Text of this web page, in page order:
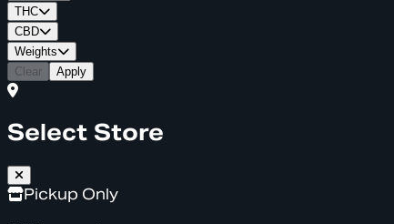
THC
CBD
Weights
Clear
Apply
Select Store
Pickup Only